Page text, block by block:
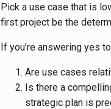
Pick a use case that is
first project be the
If you’re answering yes
Are use cases
Is there a
strategic plan is